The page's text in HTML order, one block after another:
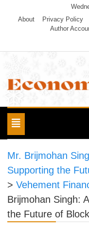
About
Privacy Policy
Author
Economy
Toggle
navigation
Mr. Brijmohan
Supporting the
> Vehement
Brijmohan Singh:
the Future of